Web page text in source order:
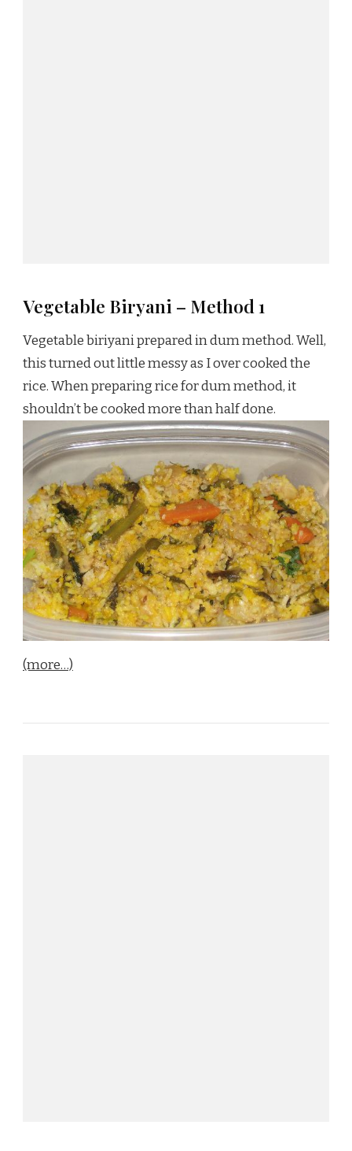
Vegetable Biryani – Method 1
Vegetable biriyani prepared in dum method. Well,
this turned out little messy as I over cooked the
rice. When preparing rice for dum method, it
shouldn’t be cooked more than half done.
(more…)